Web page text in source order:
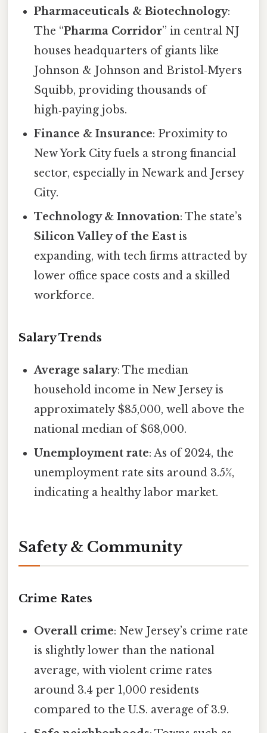
Pharmaceuticals & Biotechnology:
The “Pharma Corridor” in central NJ
houses headquarters of giants like
Johnson & Johnson and Bristol‑Myers
Squibb, providing thousands of
high‑paying jobs.
Finance & Insurance: Proximity to
New York City fuels a strong financial
sector, especially in Newark and Jersey
City.
Technology & Innovation: The state’s
Silicon Valley of the East is
expanding, with tech firms attracted by
lower office space costs and a skilled
workforce.
Salary Trends
Average salary: The median
household income in New Jersey is
approximately $85,000, well above the
national median of $68,000.
Unemployment rate: As of 2024, the
unemployment rate sits around 3.5%,
indicating a healthy labor market.
Safety & Community
Crime Rates
Overall crime: New Jersey’s crime rate
is slightly lower than the national
average, with violent crime rates
around 3.4 per 1,000 residents
compared to the U.S. average of 3.9.